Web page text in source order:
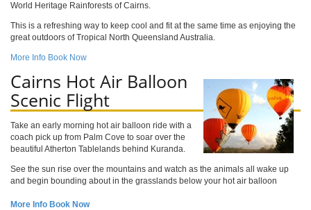
World Heritage Rainforests of Cairns.
This is a refreshing way to keep cool and fit at the same time as enjoying the
great outdoors of Tropical North Queensland Australia.
More Info Book Now
Cairns Hot Air Balloon
Scenic Flight
Take an early morning hot air balloon ride with a
coach pick up from Palm Cove to soar over the
beautiful Atherton Tablelands behind Kuranda.
See the sun rise over the mountains and watch as the animals all wake up
and begin bounding about in the grasslands below your hot air balloon
More Info Book Now